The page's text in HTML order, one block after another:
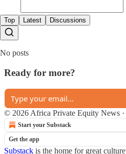
Top Latest Discussions
No posts
Ready for more?
© 2026 Africa Private Equity News ·
Start your Substack
Get the app
Substack is the home for great culture